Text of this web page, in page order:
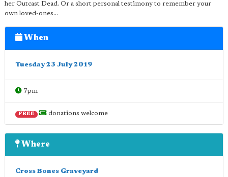
her Outcast Dead. Or a short personal testimony to remember your
own loved-ones...
When
Tuesday 23 July 2019
7pm
FREE donations welcome
Where
Cross Bones Graveyard